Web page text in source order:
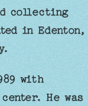
collecting
in Edenton,
with
He was